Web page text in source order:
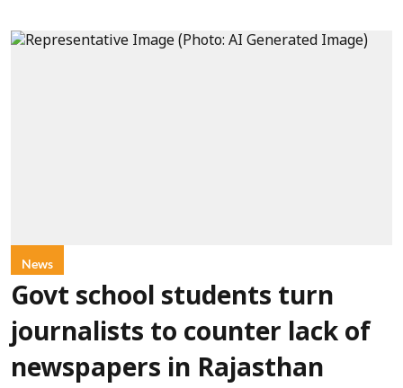
News
Govt school students turn
journalists to counter lack of
newspapers in Rajasthan